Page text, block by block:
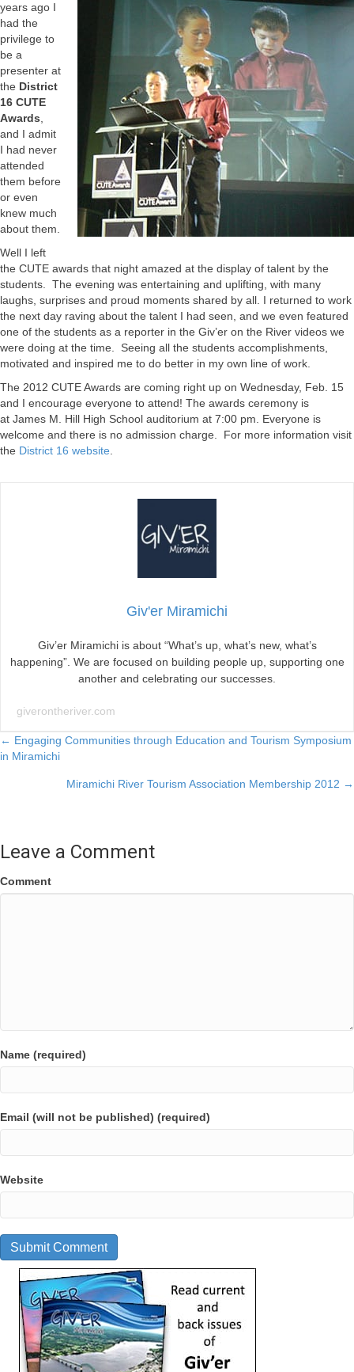
years ago I
had the
privilege to
be a
presenter at
the District
16 CUTE
Awards,
and I admit
I had never
attended
them before
or even
knew much
about them.
Well I left
the CUTE awards that night amazed at the display of talent by the
students. The evening was entertaining and uplifting, with many
laughs, surprises and proud moments shared by all. I returned to work
the next day raving about the talent I had seen, and we even featured
one of the students as a reporter in the Giv’er on the River videos we
were doing at the time. Seeing all the students accomplishments,
motivated and inspired me to do better in my own line of work.
The 2012 CUTE Awards are coming right up on Wednesday, Feb. 15
and I encourage everyone to attend! The awards ceremony is
at James M. Hill High School auditorium at 7:00 pm. Everyone is
welcome and there is no admission charge. For more information visit
the District 16 website.
Giv'er Miramichi
Giv’er Miramichi is about “What’s up, what’s new, what’s
happening”. We are focused on building people up, supporting one
another and celebrating our successes.
giverontheriver.com
Posts
navigation
← Engaging Communities through Education and Tourism Symposium
in Miramichi
Miramichi River Tourism Association Membership 2012 →
Leave a Comment
Comment
Name (required)
Email (will not be published) (required)
Website